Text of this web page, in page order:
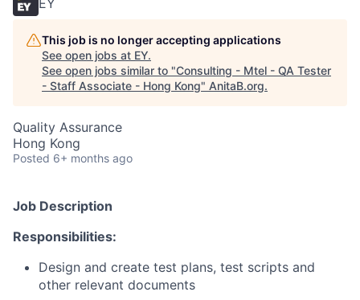
EY
This job is no longer accepting applications
See open jobs at EY.
See open jobs similar to "Consulting - Mtel - QA Tester
- Staff Associate - Hong Kong" AnitaB.org.
Quality Assurance
Hong Kong
Posted 6+ months ago
Job Description
Responsibilities:
Design and create test plans, test scripts and
other relevant documents